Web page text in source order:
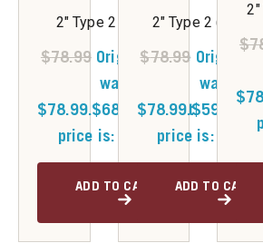
2" Type 2 (Coarse)
$78.99 Original price
was:
$78.99.$68.00Current
price is: $68.00.
ADD TO CART
2" Type 2
$78.99 Original
was:
$78.99.$59.50
price is: $59.50.
ADD TO CART
2"
$